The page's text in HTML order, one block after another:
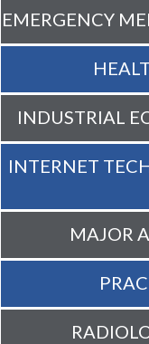
EMERGENCY
INDUSTRIAL
INTERNET
MAJOR